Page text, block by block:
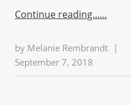
Continue reading...
by Melanie Rembrandt |
September 7, 2018